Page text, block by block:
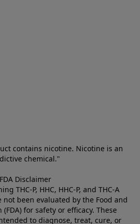
contains nicotine. Nicotine is an
chemical."
FDA Disclaimer
THC-P, HHC, HHC-P, and THC-A
been evaluated by the Food and
for safety or efficacy. These
to diagnose, treat, cure, or